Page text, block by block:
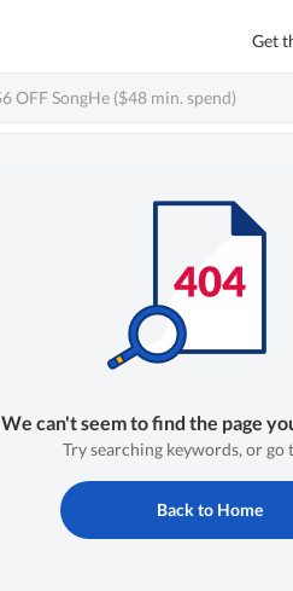
Get
We can't seem to find the page
Try searching keywords, or go
Back to Home